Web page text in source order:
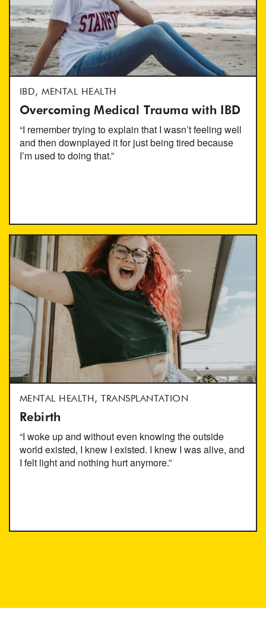
IBD, MENTAL HEALTH
Overcoming Medical Trauma with IBD
“I remember trying to explain that I wasn’t feeling well
and then downplayed it for just being tired because
I’m used to doing that.”
MENTAL HEALTH, TRANSPLANTATION
Rebirth
“I woke up and without even knowing the outside
world existed, I knew I existed. I knew I was alive, and
I felt light and nothing hurt anymore.”